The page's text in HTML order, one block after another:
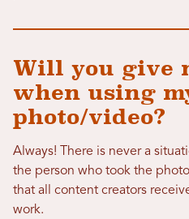
Will you give
when using
photo/video?
Always! There is never a
the person who took the
that all content creators
work.